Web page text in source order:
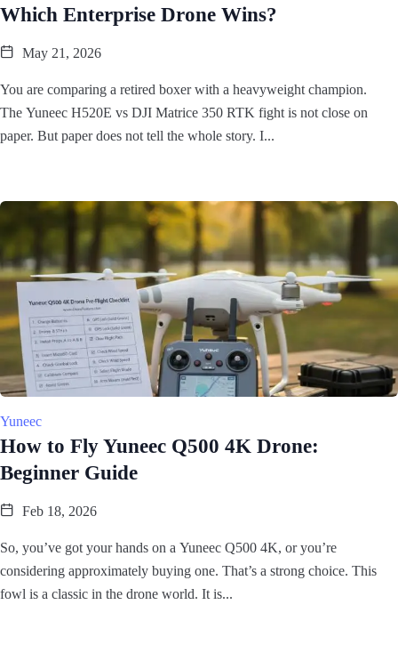
Which Enterprise Drone Wins?
May 21, 2026
You are comparing a retired boxer with a heavyweight champion.
The Yuneec H520E vs DJI Matrice 350 RTK fight is not close on
paper. But paper does not tell the whole story. I...
Yuneec
How to Fly Yuneec Q500 4K Drone:
Beginner Guide
Feb 18, 2026
So, you’ve got your hands on a Yuneec Q500 4K, or you’re
considering approximately buying one. That’s a strong choice. This
fowl is a classic in the drone world. It is...